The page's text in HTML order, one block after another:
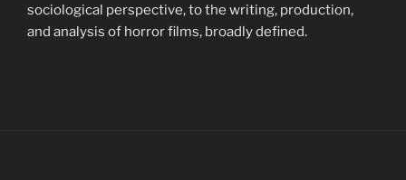
sociological perspective, to the writing, production,
and analysis of horror films, broadly defined.